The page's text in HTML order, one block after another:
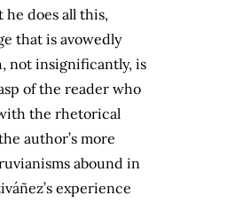
he does all this,
that is avowedly
not insignificantly, is
of the reader who
the rhetorical
author’s more
abound in
experience